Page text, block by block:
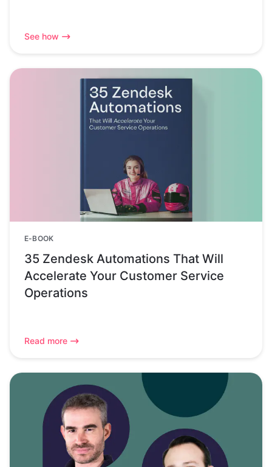
See how
E-BOOK
35 Zendesk Automations That Will
Accelerate Your Customer Service
Operations
Read more